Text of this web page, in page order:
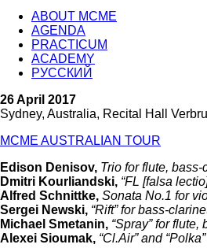
ABOUT MCME
AGENDA
PRACTICUM
ACADEMY
РУССКИЙ
26 April 2017
Sydney, Australia, Recital Hall
MCME AUSTRALIAN TOUR
Edison Denisov, Trio for flute,
Dmitri Kourliandski, “FL [falsa
Alfred Schnittke, Sonata No.1 for
Sergei Newski, “Rift” for bass-
Michael Smetanin, “Spray” for
Alexei Sioumak, “Cl.Air” and